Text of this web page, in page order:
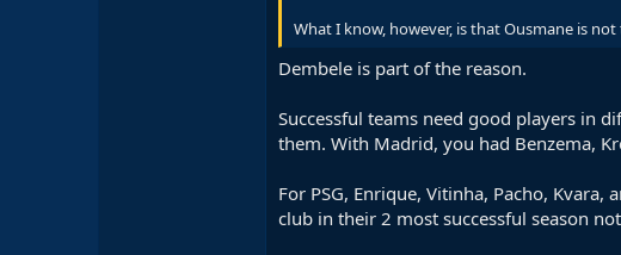
What I know, however, is that Ousmane is
Dembele is part of the reason.
Successful teams need good players in
them. With Madrid, you had Benzema,
For PSG, Enrique, Vitinha, Pacho,
club in their 2 most successful season